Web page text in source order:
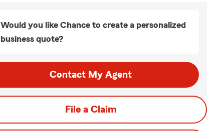
Would you like Chance to create a personalized
business quote?
Contact My Agent
File a Claim